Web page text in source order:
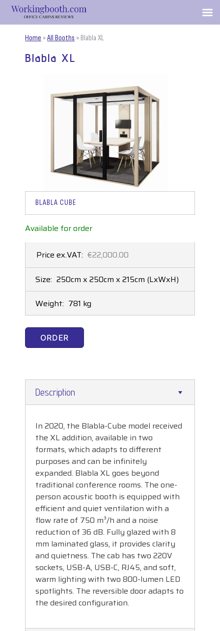
Home »All Booths » Blabla XL
Blabla XL
BLABLA CUBE
Available for order
Price ex.VAT: €22,000.00
Size: 250cm x 250cm x 215cm (LxWxH)
Weight: 781 kg
ORDER
Description
In 2020, the Blabla-Cube model received
the XL addition, available in two
formats, which adapts to different
purposes and can be infinitely
expanded. Blabla XL goes beyond
traditional conference rooms. The one-
person acoustic booth is equipped with
efficient and quiet ventilation with a
flow rate of 750 m³/h and a noise
reduction of 36 dB. Fully glazed with 8
mm laminated glass, it provides clarity
and quietness. The cab has two 220V
sockets, USB-A, USB-C, RJ45, and soft,
warm lighting with two 800-lumen LED
spotlights. The reversible door adapts to
the desired configuration.